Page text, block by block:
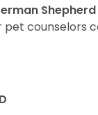
Shepherd
counselors